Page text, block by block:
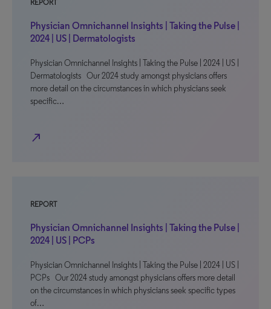
REPORT
Physician Omnichannel Insights | Taking the Pulse |
2024 | US | Dermatologists
Physician Omnichannel Insights | Taking the Pulse | 2024 | US |
Dermatologists Our 2024 study amongst physicians offers
more detail on the circumstances in which physicians seek
specific…
north_east
REPORT
Physician Omnichannel Insights | Taking the Pulse |
2024 | US | PCPs
Physician Omnichannel Insights | Taking the Pulse | 2024 | US |
PCPs Our 2024 study amongst physicians offers more detail
on the circumstances in which physicians seek specific types
of…